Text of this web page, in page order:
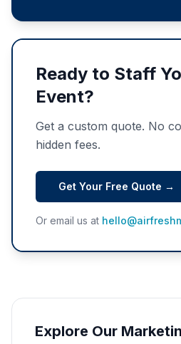
Ready to Staff
Event?
Get a custom quote. No
hidden fees.
Get Your Free Quote →
Or email us at
Explore Our